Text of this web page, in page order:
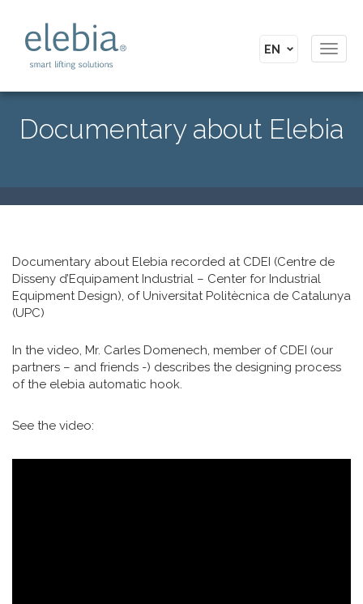
Documentary about Elebia
Documentary about Elebia recorded at CDEI (Centre de
Disseny d’Equipament Industrial – Center for Industrial
Equipment Design), of Universitat Politècnica de Catalunya
(UPC)
In the video, Mr. Carles Domenech, member of CDEI (our
partners – and friends -) describes the designing process
of the elebia automatic hook.
See the video: